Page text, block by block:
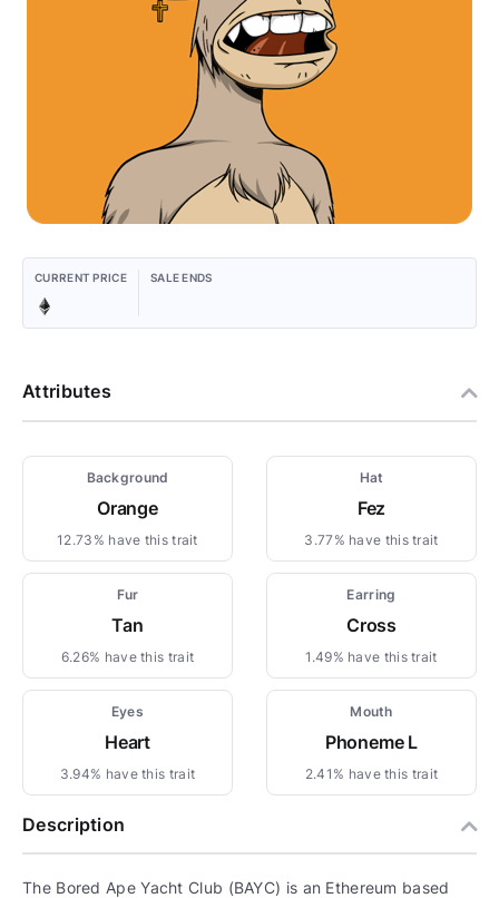
CURRENT PRICE SALE ENDS
Attributes
Background
Orange
12.73% have this trait
Hat
Fez
3.77% have this trait
Fur
Tan
6.26% have this trait
Earring
Cross
1.49% have this trait
Eyes
Heart
3.94% have this trait
Mouth
Phoneme L
2.41% have this trait
Description
The Bored Ape Yacht Club (BAYC) is an Ethereum based